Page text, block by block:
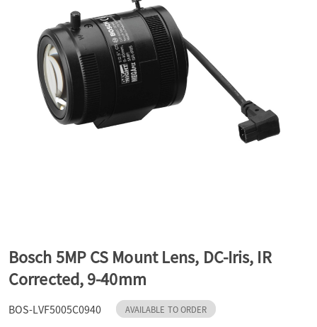
Bosch 5MP CS Mount Lens, DC-Iris, IR
Corrected, 9-40mm
BOS-LVF5005C0940 AVAILABLE TO ORDER